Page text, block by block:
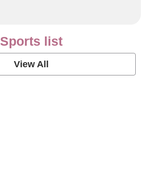
Sports list
View All